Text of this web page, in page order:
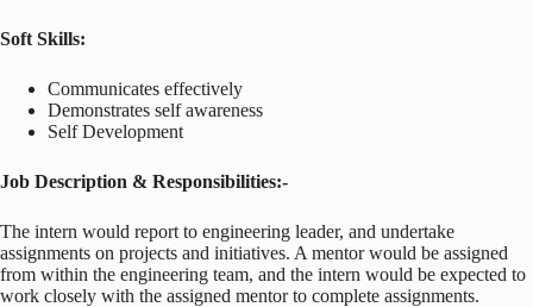
Soft Skills:
Communicates effectively
Demonstrates self awareness
Self Development
Job Description & Responsibilities:-
The intern would report to engineering leader, and undertake
assignments on projects and initiatives. A mentor would be assigned
from within the engineering team, and the intern would be expected to
work closely with the assigned mentor to complete assignments.